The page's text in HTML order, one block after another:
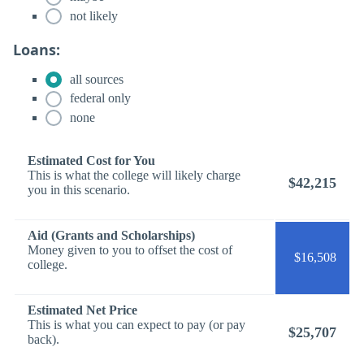
not likely
Loans:
all sources
federal only
none
Estimated Cost for You
This is what the college will likely charge
you in this scenario.
$42,215
Aid (Grants and Scholarships)
Money given to you to offset the cost of
college.
$16,508
Estimated Net Price
This is what you can expect to pay (or pay
back).
$25,707